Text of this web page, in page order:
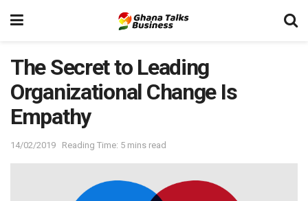
The Secret to Leading
Organizational Change Is
Empathy
14/02/2019 Reading Time: 5 mins read